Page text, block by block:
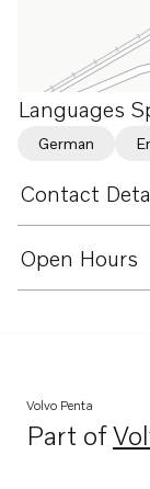
Languages
German
Contact
Open Hours
Volvo Penta
Part of